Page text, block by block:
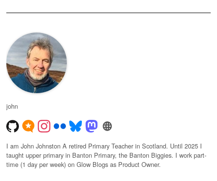
john
I am John Johnston A retired Primary Teacher in Scotland. Until 2025 I
taught upper primary in Banton Primary, the Banton Biggies. I work part-
time (1 day per week) on Glow Blogs as Product Owner.